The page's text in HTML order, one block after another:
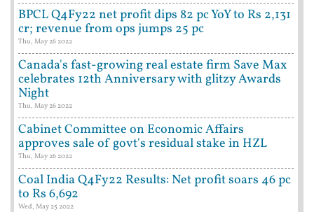
BPCL Q4Fy22 net profit dips 82 pc YoY to Rs 2,131
cr; revenue from ops jumps 25 pc
Thu, May 26 2022
Canada's fast-growing real estate firm Save Max
celebrates 12th Anniversary with glitzy Awards
Night
Thu, May 26 2022
Cabinet Committee on Economic Affairs
approves sale of govt's residual stake in HZL
Thu, May 26 2022
Coal India Q4Fy22 Results: Net profit soars 46 pc
to Rs 6,692
Wed, May 25 2022